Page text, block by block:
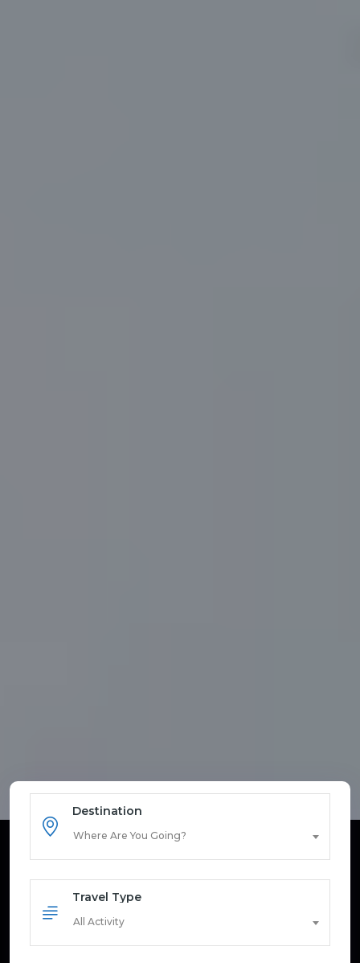
Destination
Where Are You Going?
Travel Type
All Activity